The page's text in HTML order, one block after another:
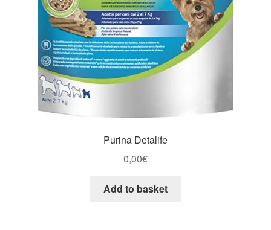
Purina Detalife
0,00€
Add to basket